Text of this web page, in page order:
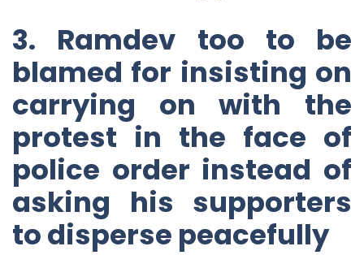
3. Ramdev too to be
blamed for insisting on
carrying on with the
protest in the face of
police order instead of
asking his supporters
to disperse peacefully